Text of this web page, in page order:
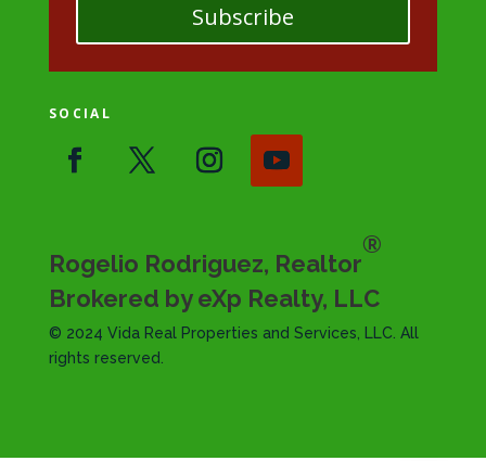
Subscribe
SOCIAL
Rogelio Rodriguez, Realtor
®
Brokered by eXp Realty, LLC
© 2024 Vida Real Properties and Services, LLC. All
rights reserved.